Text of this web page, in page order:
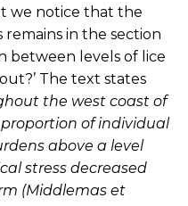
we notice that the
in the section
between levels of lice
The text states
the west coast of
of individual
above a level
stress decreased
(Middlemas et